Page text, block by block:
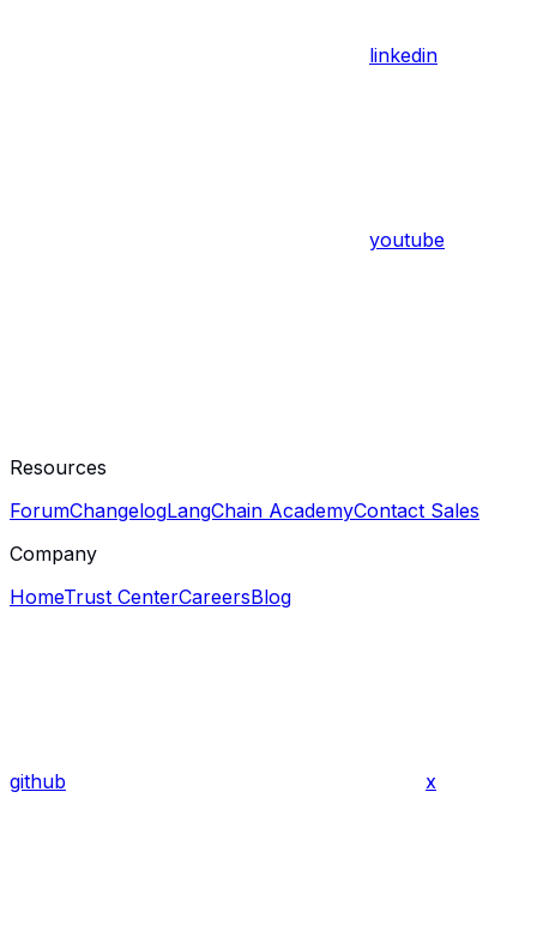
linkedin
youtube
Resources
ForumChangelogLangChain AcademyContact Sales
Company
HomeTrust CenterCareersBlog
github x